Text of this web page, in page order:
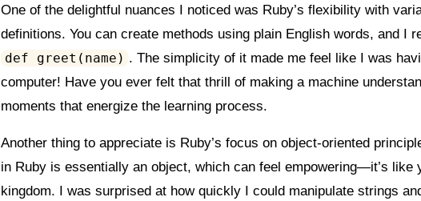
One of the delightful nuances I noticed was Ruby’s flexibility with
definitions. You can create methods using plain English words, and I
def greet(name) . The simplicity of it made me feel like I was
computer! Have you ever felt that thrill of making a machine
moments that energize the learning process.
Another thing to appreciate is Ruby’s focus on object-oriented
in Ruby is essentially an object, which can feel empowering—it’s like
kingdom. I was surprised at how quickly I could manipulate strings